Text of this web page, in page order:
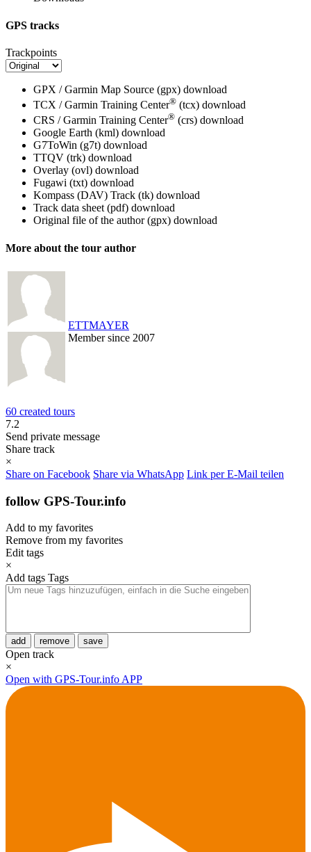
GPS tracks
Trackpoints
GPX / Garmin Map Source (gpx) download
TCX / Garmin Training Center® (tcx) download
CRS / Garmin Training Center® (crs) download
Google Earth (kml) download
G7ToWin (g7t) download
TTQV (trk) download
Overlay (ovl) download
Fugawi (txt) download
Kompass (DAV) Track (tk) download
Track data sheet (pdf) download
Original file of the author (gpx) download
More about the tour author
ETTMAYER
Member since 2007
60 created tours
7.2
Send private message
Share track
×
Share on Facebook Share via WhatsApp Link per E-Mail teilen
follow GPS-Tour.info
Add to my favorites
Remove from my favorites
Edit tags
×
Add tags Tags
add remove save
Open track
×
Open with GPS-Tour.info APP